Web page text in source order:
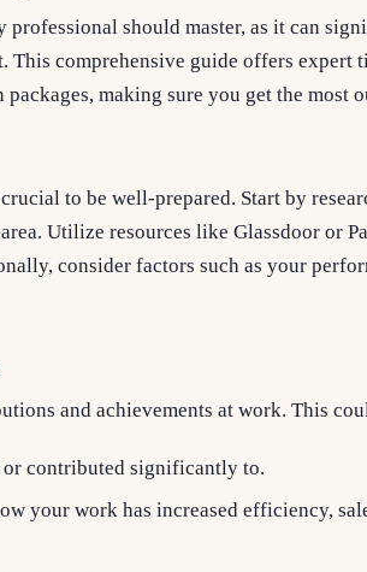
should master, as it can
comprehensive guide offers expert
making sure you get the most
to be well-prepared. Start by
Utilize resources like Glassdoor or
consider factors such as your
and achievements at work. This
contributed significantly to.
your work has increased efficiency,